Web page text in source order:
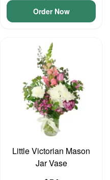
Order Now
Little Victorian Mason
Jar Vase